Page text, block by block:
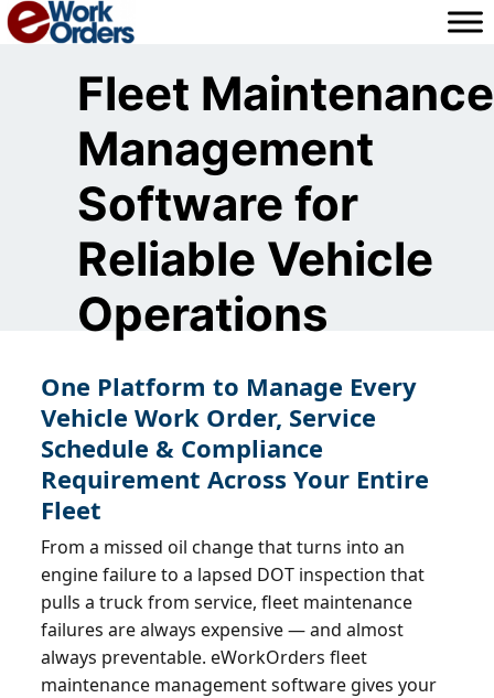
Skip
to
Fleet Maintenance
Management
Software for
Reliable Vehicle
Operations
One Platform to Manage Every
Vehicle Work Order, Service
Schedule & Compliance
Requirement Across Your Entire
Fleet
From a missed oil change that turns into an
engine failure to a lapsed DOT inspection that
pulls a truck from service, fleet maintenance
failures are always expensive — and almost
always preventable. eWorkOrders fleet
maintenance management software gives your